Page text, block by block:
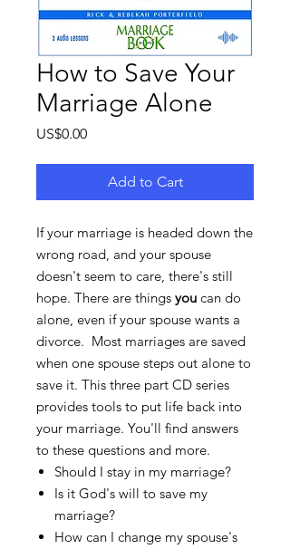
How to Save Your
Marriage Alone
US$0.00Price
Add to Cart
If your marriage is headed down the
wrong road, and your spouse
doesn't seem to care, there's still
hope. There are things you can do
alone, even if your spouse wants a
divorce. Most marriages are saved
when one spouse steps out alone to
save it. This three part CD series
provides tools to put life back into
your marriage. You'll find answers
to these questions and more.
Should I stay in my marriage?
Is it God's will to save my
marriage?
How can I change my spouse's